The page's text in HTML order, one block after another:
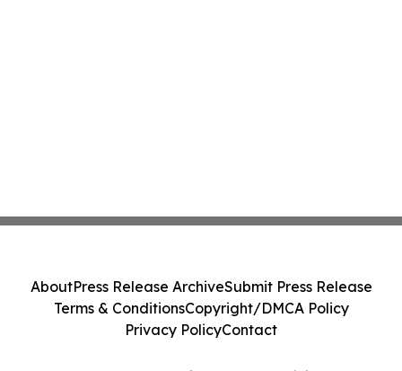
AboutPress Release ArchiveSubmit Press Release
Terms & ConditionsCopyright/DMCA Policy
Privacy PolicyContact